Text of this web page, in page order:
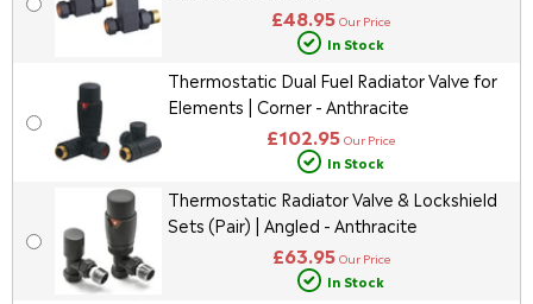
£48.95 Our Price
In Stock
Thermostatic Dual Fuel Radiator Valve for
Elements | Corner - Anthracite
£102.95 Our Price
In Stock
Thermostatic Radiator Valve & Lockshield
Sets (Pair) | Angled - Anthracite
£63.95 Our Price
In Stock